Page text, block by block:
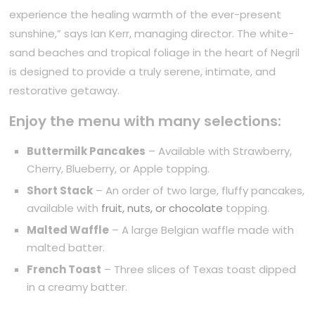
experience the healing warmth of the ever-present
sunshine,” says Ian Kerr, managing director. The white-
sand beaches and tropical foliage in the heart of Negril
is designed to provide a truly serene, intimate, and
restorative getaway.
Enjoy the menu with many selections:
Buttermilk Pancakes – Available with Strawberry,
Cherry, Blueberry, or Apple topping.
Short Stack – An order of two large, fluffy pancakes,
available with fruit, nuts, or chocolate topping.
Malted Waffle – A large Belgian waffle made with
malted batter.
French Toast – Three slices of Texas toast dipped
in a creamy batter.